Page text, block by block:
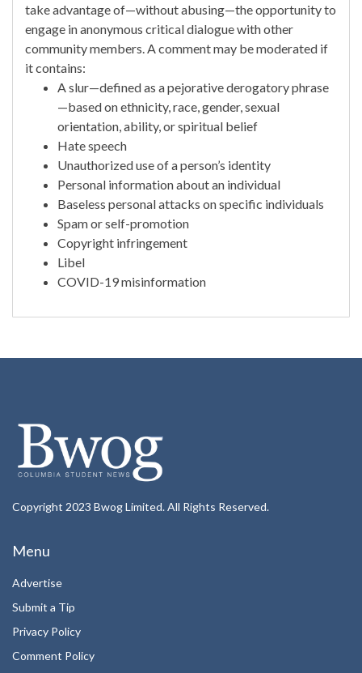
take advantage of—without abusing—the opportunity to
engage in anonymous critical dialogue with other
community members. A comment may be moderated if
it contains:
A slur—defined as a pejorative derogatory phrase
—based on ethnicity, race, gender, sexual
orientation, ability, or spiritual belief
Hate speech
Unauthorized use of a person’s identity
Personal information about an individual
Baseless personal attacks on specific individuals
Spam or self-promotion
Copyright infringement
Libel
COVID-19 misinformation
Copyright 2023 Bwog Limited. All Rights Reserved.
Menu
Advertise
Submit a Tip
Privacy Policy
Comment Policy